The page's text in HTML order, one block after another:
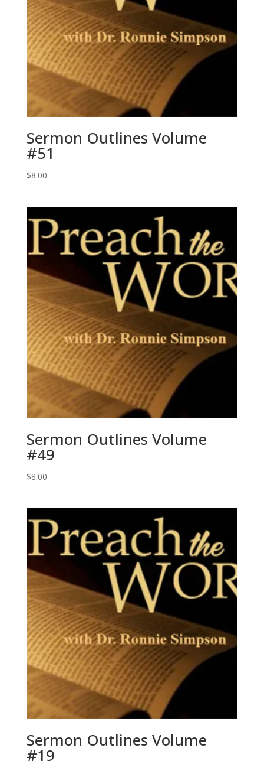
Sermon Outlines Volume
#51
$8.00
Sermon Outlines Volume
#49
$8.00
Sermon Outlines Volume
#19